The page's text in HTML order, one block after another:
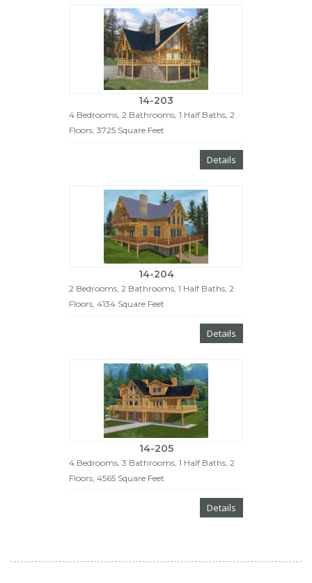
14-203
4 Bedrooms, 2 Bathrooms, 1 Half Baths, 2
Floors, 3725 Square Feet
Details
14-204
2 Bedrooms, 2 Bathrooms, 1 Half Baths, 2
Floors, 4134 Square Feet
Details
14-205
4 Bedrooms, 3 Bathrooms, 1 Half Baths, 2
Floors, 4565 Square Feet
Details